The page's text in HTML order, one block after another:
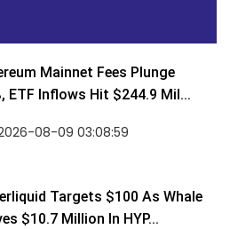
Mainnet Fees Plunge
ETF Inflows Hit $244.9 Mil...
08-09 03:08:59
Targets $100 As Whale
$10.7 Million In HYP...